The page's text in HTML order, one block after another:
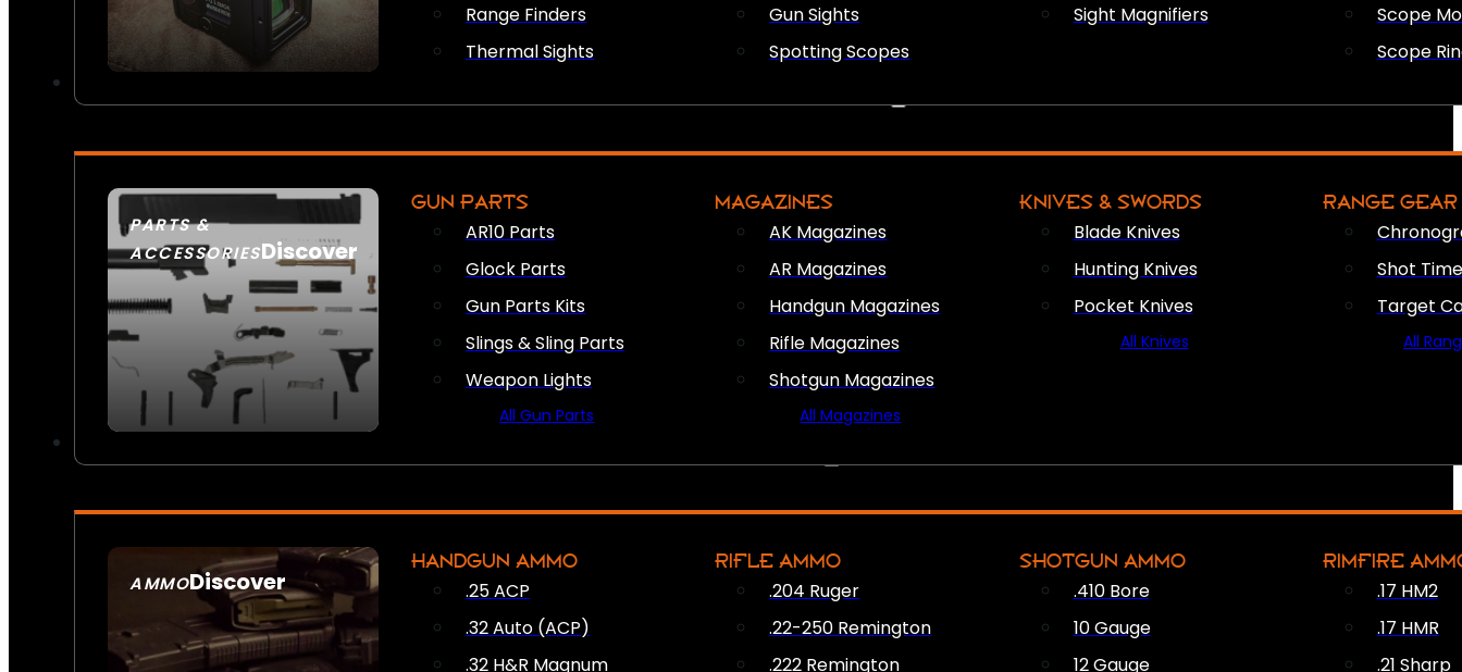
Range Finders
Thermal Sights
Gun Sights
Spotting Scopes
Sight Magnifiers
Scope
Scope
PARTS &
ACCESSORIESDiscover
GUN PARTS
AR10 Parts
Glock Parts
Gun Parts Kits
Slings & Sling Parts
Weapon Lights
All Gun Parts
MAGAZINES
AK Magazines
AR Magazines
Handgun Magazines
Rifle Magazines
Shotgun Magazines
All Magazines
KNIVES & SWORDS
Blade Knives
Hunting Knives
Pocket Knives
All Knives
RANGE GEAR
Shot
Target
All
AMMODiscover
SEE ALL AMMO
HANDGUN AMMO
.25 ACP
.32 Auto (ACP)
.32 H&R Magnum
RIFLE AMMO
.204 Ruger
.22-250 Remington
.222 Remington
SHOTGUN AMMO
.410 Bore
10 Gauge
12 Gauge
RIMFIRE
.17 HM2
.17 HMR
.21 Sharp